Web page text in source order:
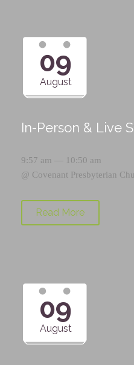
09
August
In-Person & Live
9:57 am — 10:50 am
@ Covenant Presbyterian
Read More
09
August